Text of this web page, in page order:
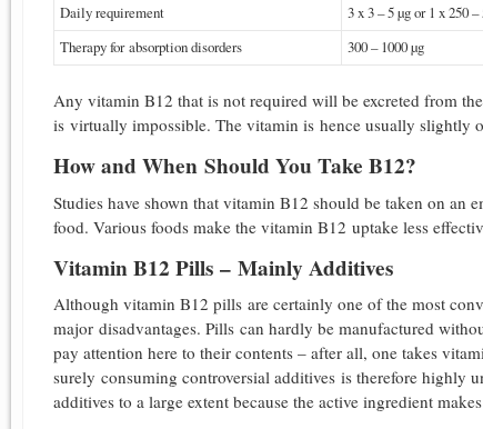
Daily requirement
3 x 3 – 5 µg or 1 x 250 –
Therapy for absorption disorders
300 – 1000 µg
Any vitamin B12 that is not required will be excreted from
is virtually impossible. The vitamin is hence usually slightly
How and When Should You Take B12?
Studies have shown that vitamin B12 should be taken on an
food. Various foods make the vitamin B12 uptake less
Vitamin B12 Pills – Mainly Additives
Although vitamin B12 pills are certainly one of the most
major disadvantages. Pills can hardly be manufactured
pay attention here to their contents – after all, one takes
surely consuming controversial additives is therefore highly
additives to a large extent because the active ingredient